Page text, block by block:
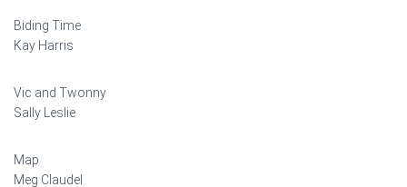
Biding Time
Kay Harris
Vic and Twonny
Sally Leslie
Map
Meg Claudel